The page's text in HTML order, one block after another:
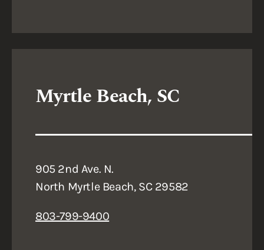
Myrtle Beach, SC
905 2nd Ave. N.
North Myrtle Beach, SC 29582
803-799-9400